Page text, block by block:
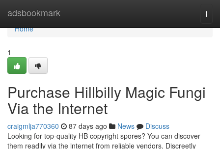
adsbookmark
Home
Home
1
Purchase Hillbilly Magic Fungi
Via the Internet
craigmlja770360 87 days ago News
Discuss
Looking for top-quality HB copyright spores? You can discover
them readily via the internet from reliable vendors. Discreetly